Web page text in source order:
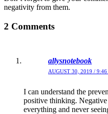
negativity from them.
2 Comments
allysnotebook
AUGUST 30, 2019 /
I can understand the
positive thinking.
everything and never